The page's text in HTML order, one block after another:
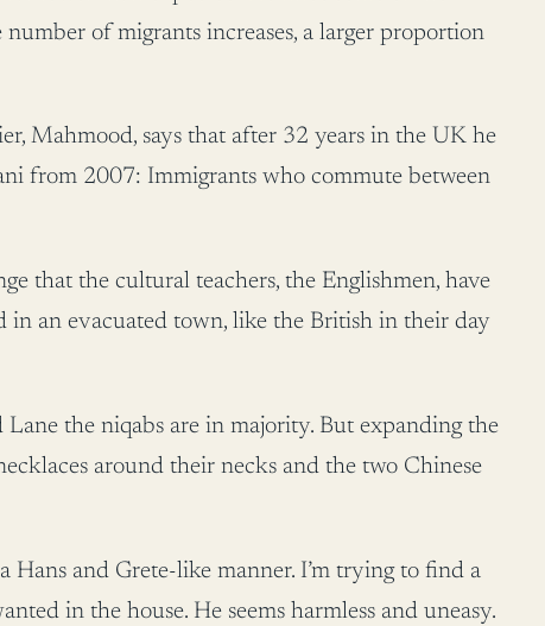
of migrants increases, a larger proportion
Mahmood, says that after 32 years in the UK he
from 2007: Immigrants who commute between
that the cultural teachers, the Englishmen, have
in an evacuated town, like the British in their day
the niqabs are in majority. But expanding the
around their necks and the two Chinese
and Grete-like manner. I’m trying to find a
in the house. He seems harmless and uneasy.